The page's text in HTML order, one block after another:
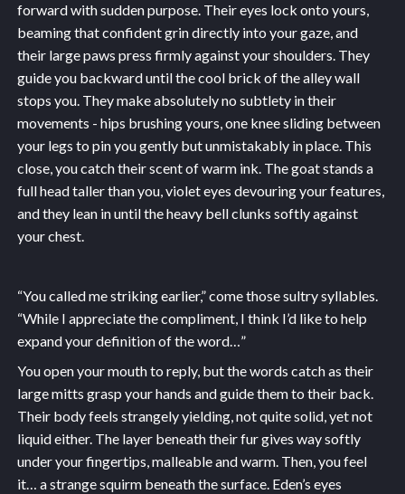
forward with sudden purpose. Their eyes lock onto yours,
beaming that confident grin directly into your gaze, and
their large paws press firmly against your shoulders. They
guide you backward until the cool brick of the alley wall
stops you. They make absolutely no subtlety in their
movements - hips brushing yours, one knee sliding between
your legs to pin you gently but unmistakably in place. This
close, you catch their scent of warm ink. The goat stands a
full head taller than you, violet eyes devouring your features,
and they lean in until the heavy bell clunks softly against
your chest.
“You called me striking earlier,” come those sultry syllables.
“While I appreciate the compliment, I think I’d like to help
expand your definition of the word…”
You open your mouth to reply, but the words catch as their
large mitts grasp your hands and guide them to their back.
Their body feels strangely yielding, not quite solid, yet not
liquid either. The layer beneath their fur gives way softly
under your fingertips, malleable and warm. Then, you feel
it… a strange squirm beneath the surface. Eden’s eyes